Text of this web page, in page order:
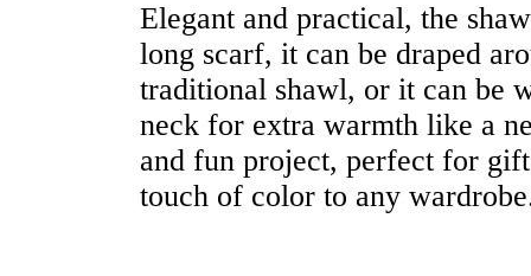
Elegant and practical, the
long scarf, it can be draped
traditional shawl, or it can be
neck for extra warmth like a
and fun project, perfect for
touch of color to any